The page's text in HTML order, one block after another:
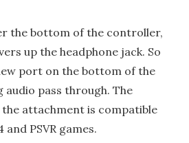
the bottom of the controller,
up the headphone jack. So
port on the bottom of the
pass through. The
attachment is compatible
and PSVR games.